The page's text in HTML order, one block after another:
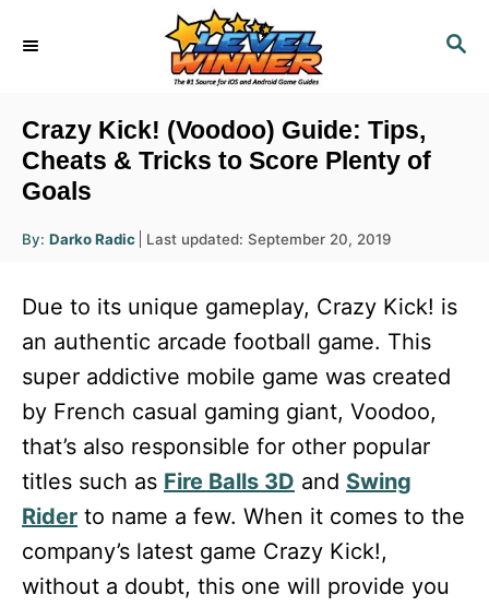
S
Crazy Kick! (Voodoo) Guide: Tips,
Cheats & Tricks to Score Plenty of
Goals
By: A
u
r
Darko Radic
P
t
d
o
Last updated: September 20, 2019
Due to its unique gameplay, Crazy Kick! is
an authentic arcade football game. This
super addictive mobile game was created
by French casual gaming giant, Voodoo,
that’s also responsible for other popular
titles such as Fire Balls 3D and Swing
Rider to name a few. When it comes to the
company’s latest game Crazy Kick!,
without a doubt, this one will provide you